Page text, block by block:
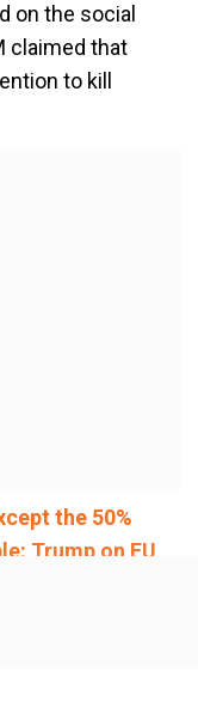
on the social
claimed that
to kill
the 50%
Trump on EU